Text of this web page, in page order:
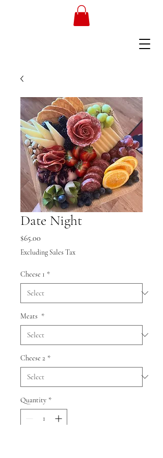
Date Night
$65.00
Excluding Sales Tax
Cheese 1 *
Meats *
Cheese 2 *
Quantity *